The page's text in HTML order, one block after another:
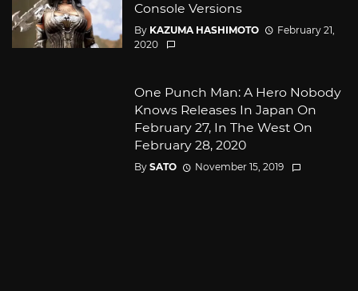
Console Versions
By KAZUMA HASHIMOTO
February 21,
2020
One Punch Man: A Hero Nobody
Knows Releases In Japan On
February 27, In The West On
February 28, 2020
By SATO November 15, 2019